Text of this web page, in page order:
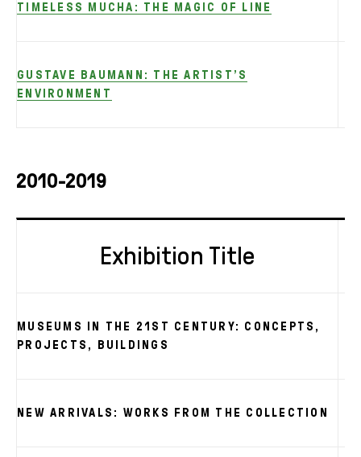
TIMELESS MUCHA: THE MAGIC OF LINE
GUSTAVE BAUMANN: THE ARTIST’S
ENVIRONMENT
2010-2019
Exhibition Title
MUSEUMS IN THE 21ST CENTURY: CONCEPTS,
PROJECTS, BUILDINGS
NEW ARRIVALS: WORKS FROM THE COLLECTION